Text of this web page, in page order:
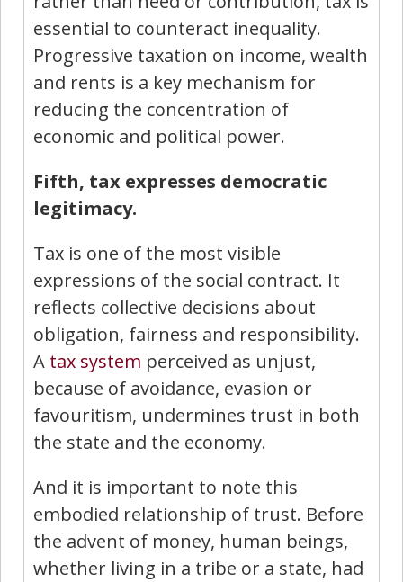
essential to counteract inequality.
Progressive taxation on income, wealth
and rents is a key mechanism for
reducing the concentration of
economic and political power.
Fifth, tax expresses democratic
legitimacy.
Tax is one of the most visible
expressions of the social contract. It
reflects collective decisions about
obligation, fairness and responsibility.
A tax system perceived as unjust,
because of avoidance, evasion or
favouritism, undermines trust in both
the state and the economy.
And it is important to note this
embodied relationship of trust. Before
the advent of money, human beings,
whether living in a tribe or a state, had